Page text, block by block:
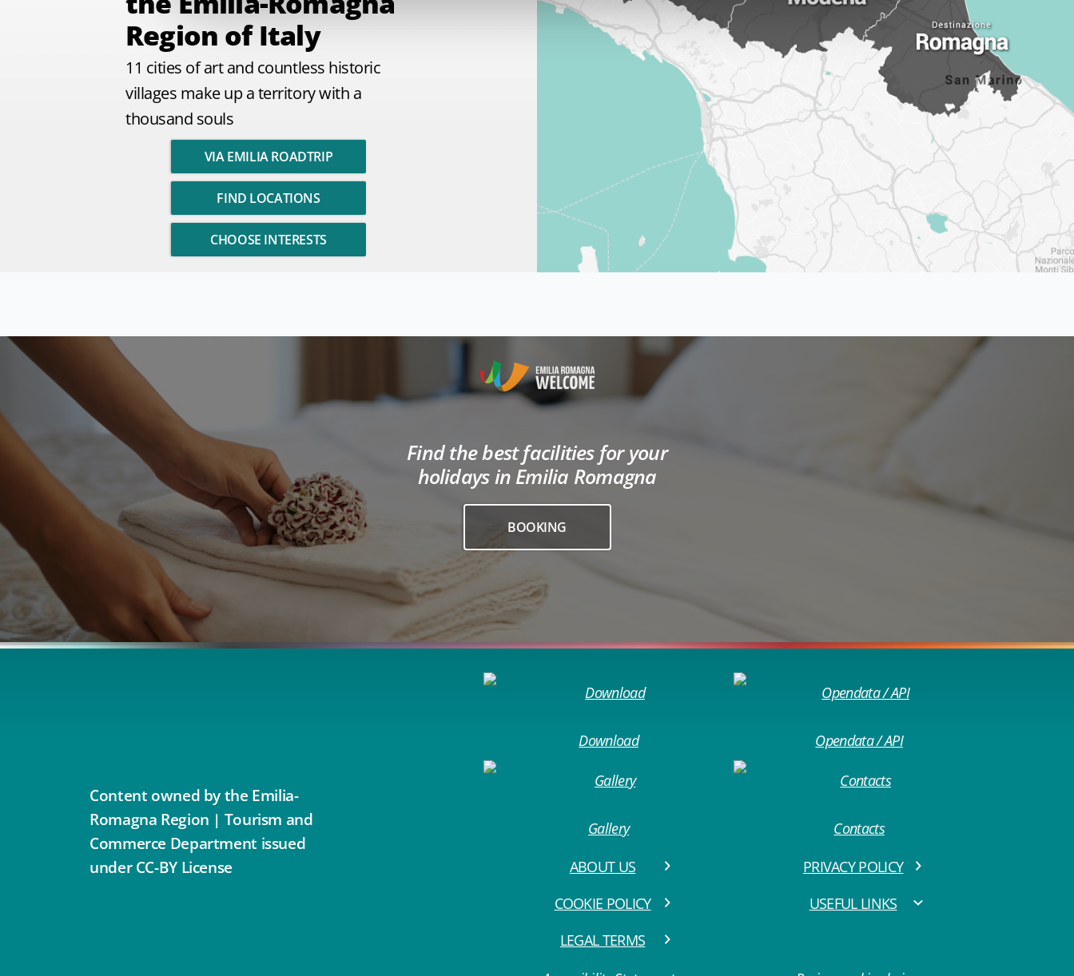
Region of Italy
11 cities of art and countless historic
villages make up a territory with a
thousand souls
VIA EMILIA ROADTRIP
FIND LOCATIONS
CHOOSE INTERESTS
Find the best facilities for your
holidays in Emilia Romagna
BOOKING
Content owned by the Emilia-
Romagna Region | Tourism and
Commerce Department issued
under CC-BY License
Download Opendata / API
Gallery
Contacts
ABOUT US
PRIVACY POLICY
COOKIE POLICY
USEFUL LINKS
LEGAL TERMS